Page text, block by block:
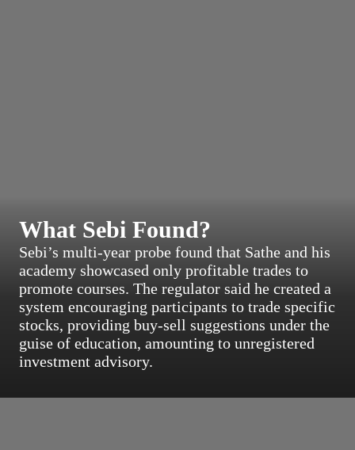
What Sebi Found?
Sebi’s multi-year probe found that Sathe and his
academy showcased only profitable trades to
promote courses. The regulator said he created a
system encouraging participants to trade specific
stocks, providing buy-sell suggestions under the
guise of education, amounting to unregistered
investment advisory.